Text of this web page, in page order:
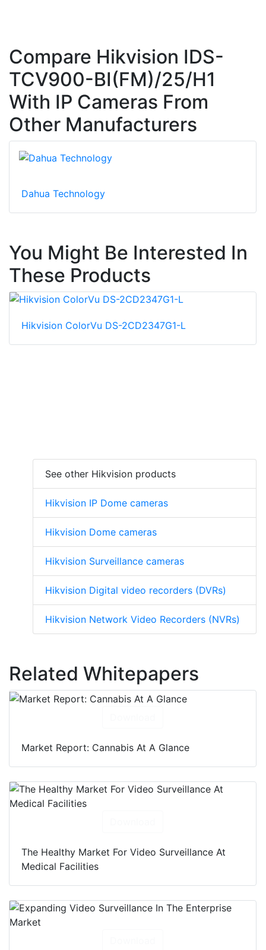
Compare Hikvision IDS-
TCV900-BI(FM)/25/H1
With IP Cameras From
Other Manufacturers
Dahua Technology
You Might Be Interested In
These Products
Hikvision ColorVu DS-2CD2347G1-L
See other Hikvision products
Hikvision IP Dome cameras
Hikvision Dome cameras
Hikvision Surveillance cameras
Hikvision Digital video recorders (DVRs)
Hikvision Network Video Recorders (NVRs)
Related Whitepapers
Market Report: Cannabis At A Glance
The Healthy Market For Video Surveillance At
Medical Facilities